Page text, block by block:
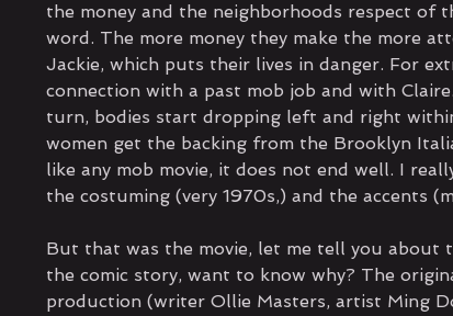
the money and the neighborhoods respect of
word. The more money they make the more
Jackie, which puts their lives in danger. For
connection with a past mob job and with
turn, bodies start dropping left and right
women get the backing from the Brooklyn
like any mob movie, it does not end well. I
the costuming (very 1970s,) and the accents
But that was the movie, let me tell you about
the comic story, want to know why? The
production (writer Ollie Masters, artist Ming